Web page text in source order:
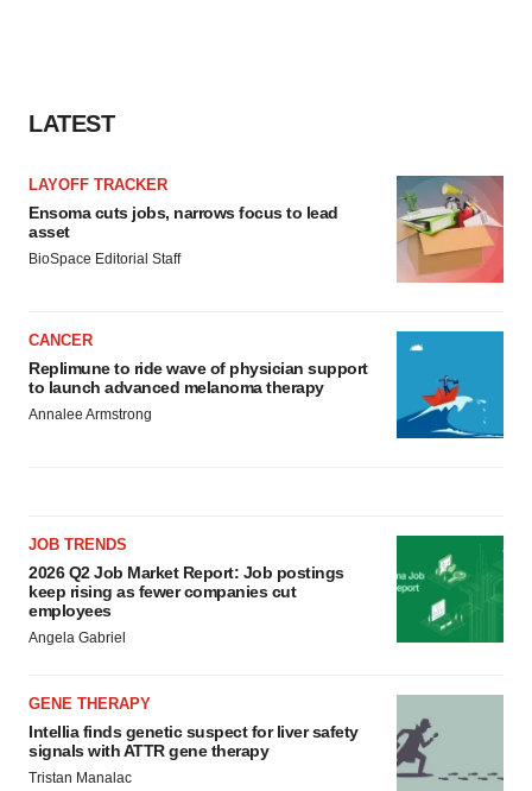
LATEST
LAYOFF TRACKER
Ensoma cuts jobs, narrows focus to lead
asset
BioSpace Editorial Staff
CANCER
Replimune to ride wave of physician support
to launch advanced melanoma therapy
Annalee Armstrong
JOB TRENDS
2026 Q2 Job Market Report: Job postings
keep rising as fewer companies cut
employees
Angela Gabriel
GENE THERAPY
Intellia finds genetic suspect for liver safety
signals with ATTR gene therapy
Tristan Manalac